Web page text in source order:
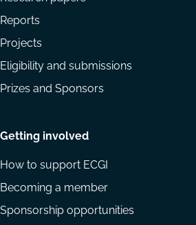
Reports
Projects
Eligibility and submissions
Prizes and Sponsors
Getting involved
How to support ECGI
Becoming a member
Sponsorship opportunities